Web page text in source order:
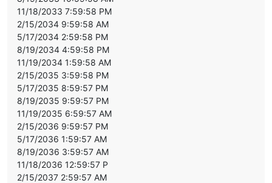
11/18/2033 7:59:58 PM
2/15/2034 9:59:58 AM
5/17/2034 2:59:58 PM
8/19/2034 4:59:58 PM
11/19/2034 1:59:58 AM
2/15/2035 3:59:58 PM
5/17/2035 8:59:57 PM
8/19/2035 9:59:57 PM
11/19/2035 6:59:57 AM
2/15/2036 9:59:57 PM
5/17/2036 1:59:57 AM
8/19/2036 3:59:57 AM
11/18/2036 12:59:57 P
2/15/2037 2:59:57 AM